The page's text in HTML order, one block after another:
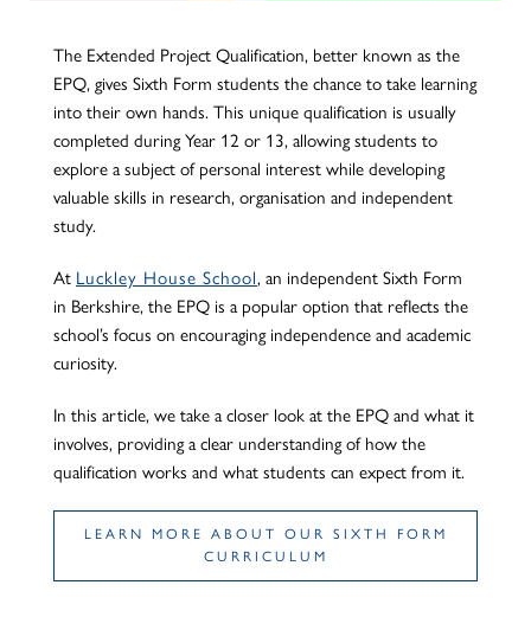
The Extended Project Qualification, better known as the
EPQ, gives Sixth Form students the chance to take learning
into their own hands. This unique qualification is usually
completed during Year 12 or 13, allowing students to
explore a subject of personal interest while developing
valuable skills in research, organisation and independent
study.
At Luckley House School, an independent Sixth Form
in Berkshire, the EPQ is a popular option that reflects the
school’s focus on encouraging independence and academic
curiosity.
In this article, we take a closer look at the EPQ and what it
involves, providing a clear understanding of how the
qualification works and what students can expect from it.
LEARN MORE ABOUT OUR SIXTH FORM
CURRICULUM